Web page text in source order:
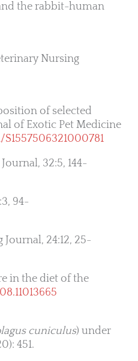
the rabbit-human
Nursing
of selected
of Exotic Pet Medicine
32:5, 144-
94-
24:12, 25-
in the diet of the
cuniculus) under
451.